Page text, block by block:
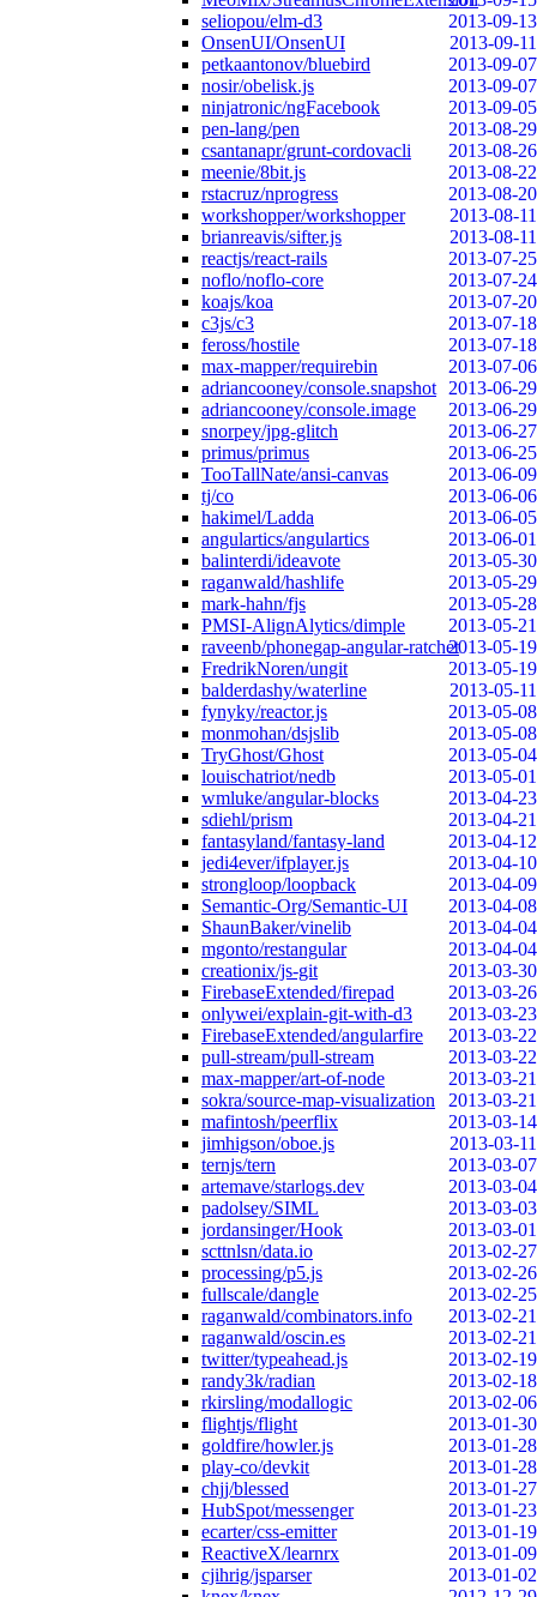
seliopou/elm-d3
2013-09-13
OnsenUI/OnsenUI
2013-09-11
petkaantonov/bluebird
2013-09-07
nosir/obelisk.js
2013-09-07
ninjatronic/ngFacebook
2013-09-05
pen-lang/pen
2013-08-29
csantanapr/grunt-cordovacli
2013-08-26
meenie/8bit.js
2013-08-22
rstacruz/nprogress
2013-08-20
workshopper/workshopper
2013-08-11
brianreavis/sifter.js
2013-08-11
reactjs/react-rails
2013-07-25
noflo/noflo-core
2013-07-24
koajs/koa
2013-07-20
c3js/c3
2013-07-18
feross/hostile
2013-07-18
max-mapper/requirebin
2013-07-06
adriancooney/console.snapshot
2013-06-29
adriancooney/console.image
2013-06-29
snorpey/jpg-glitch
2013-06-27
primus/primus
2013-06-25
TooTallNate/ansi-canvas
2013-06-09
tj/co
2013-06-06
hakimel/Ladda
2013-06-05
angulartics/angulartics
2013-06-01
balinterdi/ideavote
2013-05-30
raganwald/hashlife
2013-05-29
mark-hahn/fjs
2013-05-28
PMSI-AlignAlytics/dimple
2013-05-21
raveenb/phonegap-angular-ratchet2013-05-19
FredrikNoren/ungit
2013-05-19
balderdashy/waterline
2013-05-11
fynyky/reactor.js
2013-05-08
monmohan/dsjslib
2013-05-08
TryGhost/Ghost
2013-05-04
louischatriot/nedb
2013-05-01
wmluke/angular-blocks
2013-04-23
sdiehl/prism
2013-04-21
fantasyland/fantasy-land
2013-04-12
jedi4ever/ifplayer.js
2013-04-10
strongloop/loopback
2013-04-09
Semantic-Org/Semantic-UI
2013-04-08
ShaunBaker/vinelib
2013-04-04
mgonto/restangular
2013-04-04
creationix/js-git
2013-03-30
FirebaseExtended/firepad
2013-03-26
onlywei/explain-git-with-d3
2013-03-23
FirebaseExtended/angularfire
2013-03-22
pull-stream/pull-stream
2013-03-22
max-mapper/art-of-node
2013-03-21
sokra/source-map-visualization
2013-03-21
mafintosh/peerflix
2013-03-14
jimhigson/oboe.js
2013-03-11
ternjs/tern
2013-03-07
artemave/starlogs.dev
2013-03-04
padolsey/SIML
2013-03-03
jordansinger/Hook
2013-03-01
scttnlsn/data.io
2013-02-27
processing/p5.js
2013-02-26
fullscale/dangle
2013-02-25
raganwald/combinators.info
2013-02-21
raganwald/oscin.es
2013-02-21
twitter/typeahead.js
2013-02-19
randy3k/radian
2013-02-18
rkirsling/modallogic
2013-02-06
flightjs/flight
2013-01-30
goldfire/howler.js
2013-01-28
play-co/devkit
2013-01-28
chjj/blessed
2013-01-27
HubSpot/messenger
2013-01-23
ecarter/css-emitter
2013-01-19
ReactiveX/learnrx
2013-01-09
cjihrig/jsparser
2013-01-02